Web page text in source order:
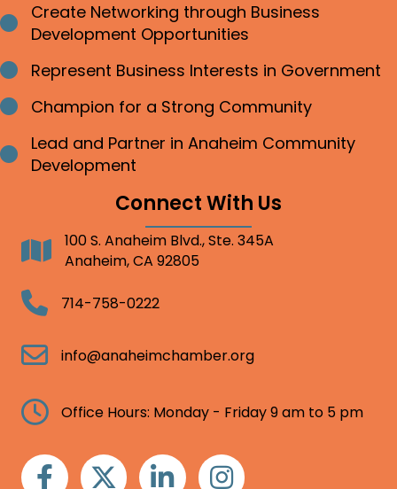
Bullet point
Create Networking through Business
Development Opportunities
Bullet point
Represent Business Interests in Government
Bullet point
Champion for a Strong Community
Bullet point
Lead and Partner in Anaheim Community
Development
Connect With Us
Address100 S. Anaheim Blvd., Ste. 345A
Anaheim, CA 92805
Telephone714-758-0222
Email info@anaheimchamber.org
Clock Office Hours: Monday - Friday 9 am to 5 pm
FacebookTwitter Linkedin Instagram